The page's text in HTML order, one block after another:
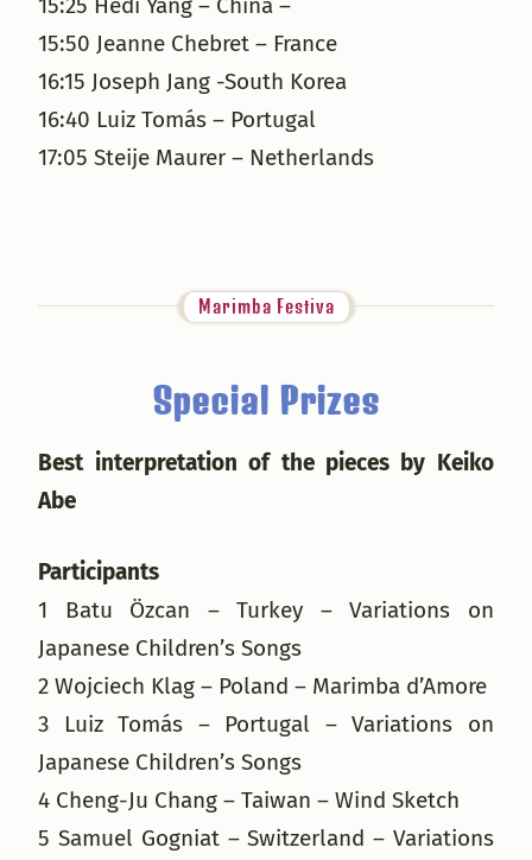
15:25 Hedi Yang – China –
15:50 Jeanne Chebret – France
16:15 Joseph Jang -South Korea
16:40 Luiz Tomás – Portugal
17:05 Steije Maurer – Netherlands
Marimba Festiva
Special Prizes
Best interpretation of the pieces by Keiko
Abe
Participants
1 Batu Özcan – Turkey – Variations on
Japanese Children’s Songs
2 Wojciech Klag – Poland – Marimba d’Amore
3 Luiz Tomás – Portugal – Variations on
Japanese Children’s Songs
4 Cheng-Ju Chang – Taiwan – Wind Sketch
5 Samuel Gogniat – Switzerland – Variations